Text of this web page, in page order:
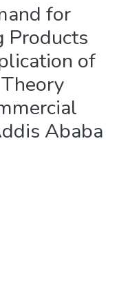
for
Products
of
Ababa